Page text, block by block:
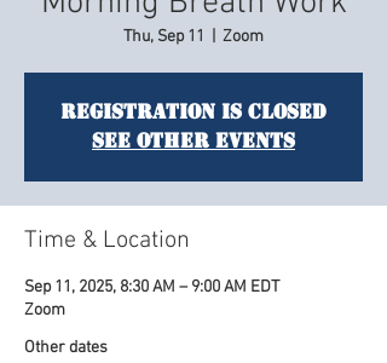
Thu, Sep 11 Zoom
Registration is closed
See other events
Time & Location
Sep 11, 2025, 8:30 AM – 9:00 AM EDT
Zoom
Other dates